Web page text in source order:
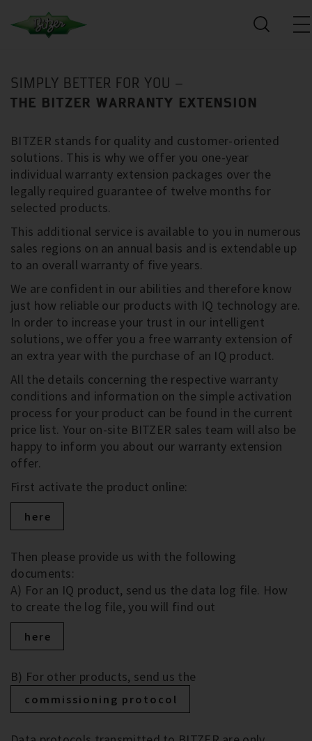
SIMPLY BETTER FOR YOU –
THE BITZER WARRANTY EXTENSION
BITZER stands for quality and customer-oriented
solutions. This is why we offer you one-year
individual warranty extension packages over the
legally required guarantee of twelve months for
selected products.
This additional service is available to you in numerous
sales regions on an annual basis and is extendable up
to an overall warranty of five years.
We are confident in our abilities and therefore know
just how reliable our products with IQ technology are.
In order to increase your trust in our intelligent
solutions, we offer you a free warranty extension of
an extra year with the purchase of an IQ product.
All the details concerning the respective warranty
conditions and information on the simple activation
process for your product can be found in the current
price list. Your on-site BITZER sales team will also be
happy to inform you about our warranty extension
offer.
First activate the product online:
here
Then please provide us with the following
documents:
A) For an IQ product, send us the data log file. How
to create the log file, you will find out
here
B) For other products, send us the
commissioning protocol